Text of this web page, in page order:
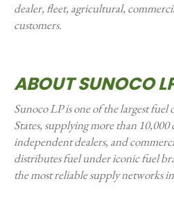
dealer, fleet, agricultural,
customers.
ABOUT SUNOCO
Sunoco LP is one of the largest
States, supplying more than 10,000
independent dealers, and
distributes fuel under iconic fuel
the most reliable supply networks